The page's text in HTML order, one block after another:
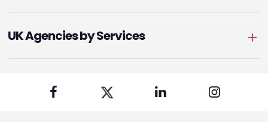
UK Agencies by Services